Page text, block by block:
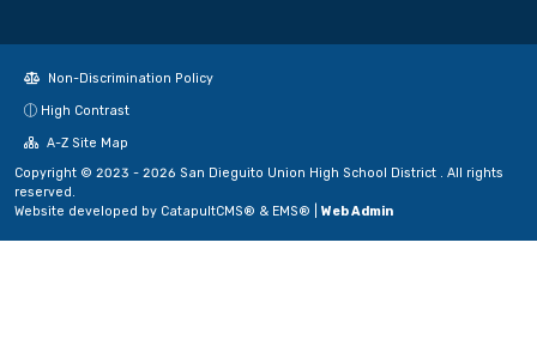
Non-Discrimination Policy
High Contrast
A-Z Site Map
Copyright © 2023 - 2026 San Dieguito Union High School District . All rights
reserved.
Website developed by CatapultCMS® & EMS® Web Admin